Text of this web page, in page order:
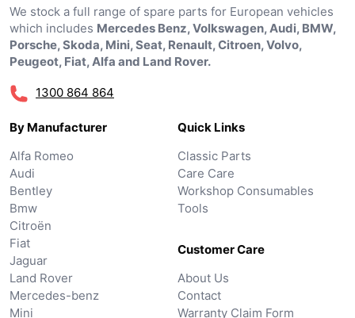
We stock a full range of spare parts for European vehicles
which includes Mercedes Benz, Volkswagen, Audi, BMW,
Porsche, Skoda, Mini, Seat, Renault, Citroen, Volvo,
Peugeot, Fiat, Alfa and Land Rover.
1300 864 864
By Manufacturer
Alfa Romeo
Audi
Bentley
Bmw
Citroën
Fiat
Jaguar
Land Rover
Mercedes-benz
Mini
Quick Links
Classic Parts
Care Care
Workshop Consumables
Tools
Customer Care
About Us
Contact
Warranty Claim Form